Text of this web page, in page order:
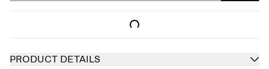
PRODUCT DETAILS